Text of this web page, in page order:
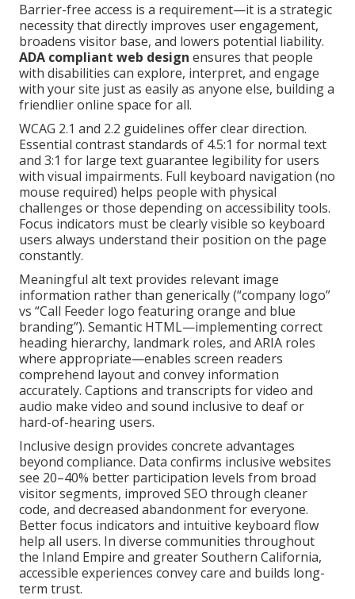
Barrier-free access is a requirement—it is a strategic
necessity that directly improves user engagement,
broadens visitor base, and lowers potential liability.
ADA compliant web design ensures that people
with disabilities can explore, interpret, and engage
with your site just as easily as anyone else, building a
friendlier online space for all.
WCAG 2.1 and 2.2 guidelines offer clear direction.
Essential contrast standards of 4.5:1 for normal text
and 3:1 for large text guarantee legibility for users
with visual impairments. Full keyboard navigation (no
mouse required) helps people with physical
challenges or those depending on accessibility tools.
Focus indicators must be clearly visible so keyboard
users always understand their position on the page
constantly.
Meaningful alt text provides relevant image
information rather than generically (“company logo”
vs “Call Feeder logo featuring orange and blue
branding”). Semantic HTML—implementing correct
heading hierarchy, landmark roles, and ARIA roles
where appropriate—enables screen readers
comprehend layout and convey information
accurately. Captions and transcripts for video and
audio make video and sound inclusive to deaf or
hard-of-hearing users.
Inclusive design provides concrete advantages
beyond compliance. Data confirms inclusive websites
see 20–40% better participation levels from broad
visitor segments, improved SEO through cleaner
code, and decreased abandonment for everyone.
Better focus indicators and intuitive keyboard flow
help all users. In diverse communities throughout
the Inland Empire and greater Southern California,
accessible experiences convey care and builds long-
term trust.